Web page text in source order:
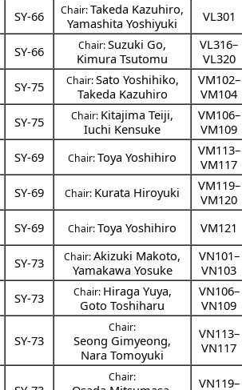
SY-66 Chair:Takeda Kazuhiro,
Yamashita Yoshiyuki
VL301
SY-66 Chair:Suzuki Go,
Kimura Tsutomu
VL316–
VL320
SY-75 Chair:Sato Yoshihiko,
Takeda Kazuhiro
VM102–
VM104
SY-75 Chair: Kitajima Teiji,
Iuchi Kensuke
VM106–
VM109
SY-69 Chair:Toya Yoshihiro
VM113–
VM117
SY-69 Chair: Kurata Hiroyuki
VM119–
VM120
SY-69 Chair:Toya Yoshihiro VM121
SY-73 Chair:Akizuki Makoto,
Yamakawa Yosuke
VN101–
VN103
SY-73 Chair: Hiraga Yuya,
Goto Toshiharu
VN106–
VN109
SY-73
Chair:
Seong Gimyeong,
Nara Tomoyuki
VN113–
VN117
Chair:
VN119–